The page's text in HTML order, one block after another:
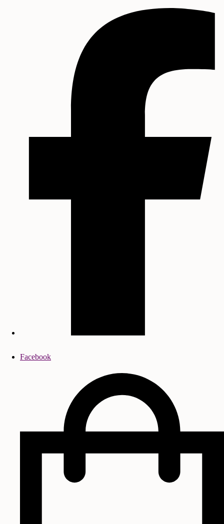
Facebook